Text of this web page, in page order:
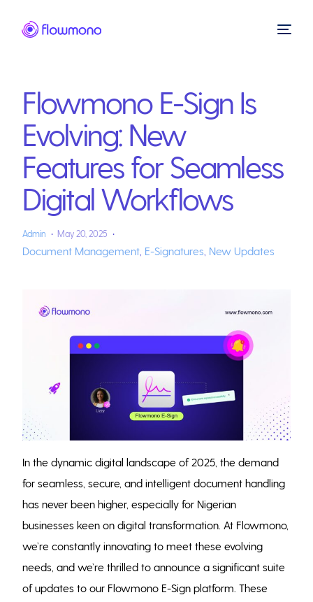
Flowmono E-Sign Is
Evolving: New
Features for Seamless
Digital Workflows
Admin May 20, 2025
Document Management E-Signatures New Updates
In the dynamic digital landscape of 2025, the demand
for seamless, secure, and intelligent document handling
has never been higher, especially for Nigerian
businesses keen on digital transformation. At Flowmono,
we’re constantly innovating to meet these evolving
needs, and we’re thrilled to announce a significant suite
of updates to our Flowmono E-Sign platform. These